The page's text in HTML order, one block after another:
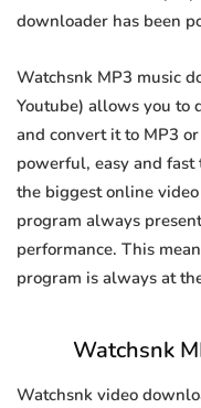
downloader has been
Watchsnk MP3 music
Youtube) allows you to
and convert it to MP3
powerful, easy and
the biggest online
program always
performance. This
program is always at
Watchsnk
Watchsnk video